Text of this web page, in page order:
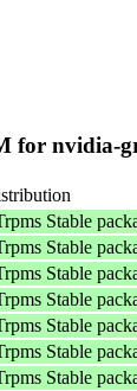
for nvidia-
Stable
Stable
Stable
Stable
Stable
Stable
Stable